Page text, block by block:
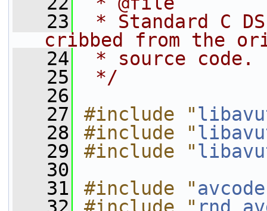
   23
* Standard C
cribbed from the
   24
* source code.
   25
*/
   26
   27
#include "
   28
#include "
   29
#include "
   30
   31
#include "